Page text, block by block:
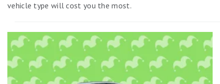
vehicle type will cost you the most.